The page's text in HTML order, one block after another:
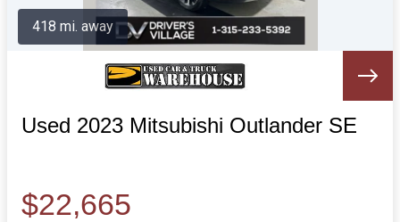
Used 2023 Mitsubishi Outlander SE
$22,665
418 mi. away